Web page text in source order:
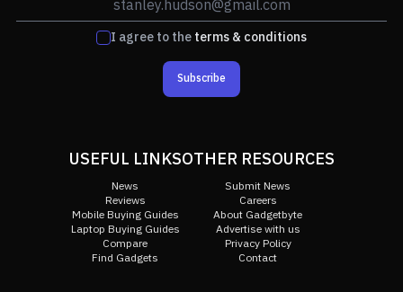
I agree to theterms & conditions
Subscribe
USEFUL LINKS
News
Reviews
Mobile Buying Guides
Laptop Buying Guides
Compare
Find Gadgets
OTHER RESOURCES
Submit News
Careers
About Gadgetbyte
Advertise with us
Privacy Policy
Contact